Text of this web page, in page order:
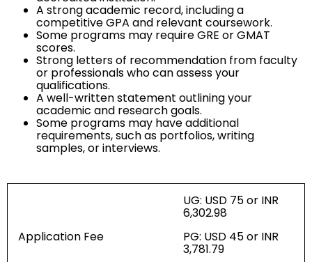
A strong academic record, including a
competitive GPA and relevant coursework.
Some programs may requireGRE orGMAT
scores.
Strong letters of recommendation from faculty
or professionals who can assess your
qualifications.
A well-written statement outlining your
academic and research goals.
Some programs may have additional
requirements, such as portfolios, writing
samples, or interviews.
Application Fee
UG: USD 75 or INR
6,302.98
PG: USD 45 or INR
3,781.79